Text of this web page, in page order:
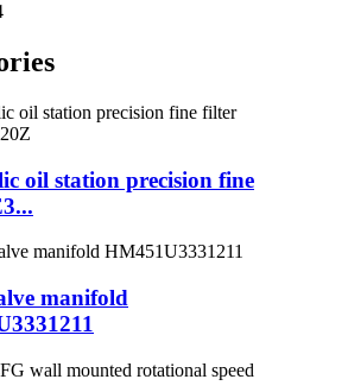
oil station precision fine
manifold